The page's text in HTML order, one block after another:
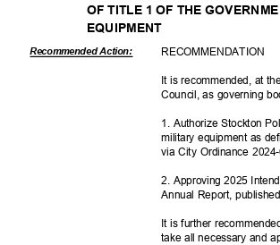
OF TITLE 1 OF THE
EQUIPMENT
Recommended Action: RECOMMEN DATION
It is recommended, at
Council, as governing
1. Authorize Stockton
military equipment as
via City Ordinance
2. Approving 2025
Annual Report,
It is further
take all necessary and